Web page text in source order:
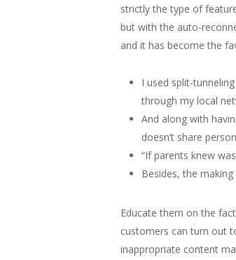
strictly the type of
but with the auto-
and it has become the
I used split-
through my local
And along with
doesn’t share
“If parents knew
Besides, the
Educate them on the
customers can turn out
inappropriate content